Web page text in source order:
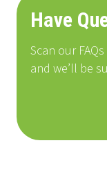
Have
Scan our
and we’ll be